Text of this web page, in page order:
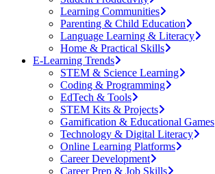
Learning Communities
Parenting & Child Education
Language Learning & Literacy
Home & Practical Skills
E-Learning Trends
STEM & Science Learning
Coding & Programming
EdTech & Tools
STEM Kits & Projects
Gamification & Educational Games
Technology & Digital Literacy
Online Learning Platforms
Career Development
Career Prep & Job Skills